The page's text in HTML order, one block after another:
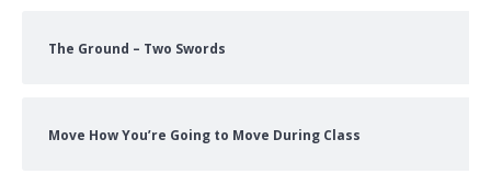
The Ground – Two Swords
Move How You’re Going to Move During Class